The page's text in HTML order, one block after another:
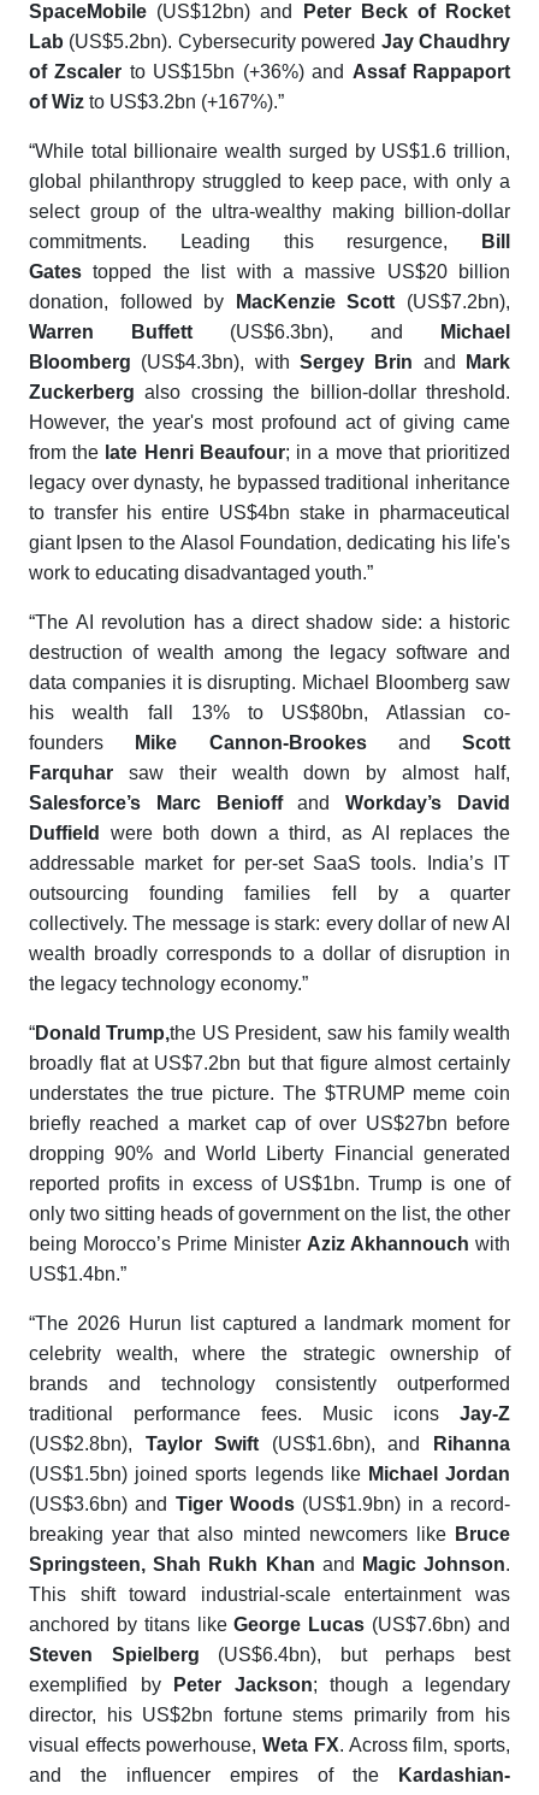
SpaceMobile (US$12bn) and
Peter Beck of Rocket
Lab (US$5.2bn). Cybersecurity powered Jay Chaudhry
of Zscaler to US$15bn (+36%) and Assaf Rappaport
of Wiz to US$3.2bn (+167%).”
“While total billionaire wealth surged by US$1.6 trillion,
global philanthropy struggled to keep pace, with only a
select group of the ultra-wealthy making billion-dollar
commitments. Leading this resurgence,
Bill
Gates topped the list with a massive US$20 billion
donation, followed by
MacKenzie Scott(US$7.2bn),
Warren Buffett(US$6.3bn), and
Michael
Bloomberg (US$4.3bn), with Sergey Brin and
Mark
Zuckerberg also crossing the billion-dollar threshold.
However, the year's most profound act of giving came
from the late Henri Beaufour; in a move that prioritized
legacy over dynasty, he bypassed traditional inheritance
to transfer his entire US$4bn stake in pharmaceutical
giant Ipsen to the Alasol Foundation, dedicating his life's
work to educating disadvantaged youth.”
“The AI revolution has a direct shadow side: a historic
destruction of wealth among the legacy software and
data companies it is disrupting. Michael Bloomberg saw
his wealth fall 13% to US$80bn, Atlassian co-
founders
Mike Cannon-Brookesand Scott
Farquhar saw their wealth down by almost half,
Salesforce’s Marc BenioffandWorkday’s David
Duffield
were both down a third, as AI replaces the
addressable market for per-set SaaS tools. India’s IT
outsourcing founding families fell by a quarter
collectively. The message is stark: every dollar of new AI
wealth broadly corresponds to a dollar of disruption in
the legacy technology economy.”
“Donald Trump,the US President, saw his family wealth
broadly flat at US$7.2bn but that figure almost certainly
understates the true picture. The $TRUMP meme coin
briefly reached a market cap of over US$27bn before
dropping 90% and World Liberty Financial generated
reported profits in excess of US$1bn. Trump is one of
only two sitting heads of government on the list, the other
being Morocco’s Prime Minister Aziz Akhannouch with
US$1.4bn.”
“The 2026 Hurun list captured a landmark moment for
celebrity wealth, where the strategic ownership of
brands and technology consistently outperformed
traditional performance fees. Music icons Jay-Z
(US$2.8bn), Taylor Swift (US$1.6bn), and
Rihanna
(US$1.5bn) joined sports legends like Michael Jordan
(US$3.6bn) and Tiger Woods (US$1.9bn) in a record-
breaking year that also minted newcomers like Bruce
Springsteen,Shah Rukh Khan and Magic Johnson.
This shift toward industrial-scale entertainment was
anchored by titans likeGeorge Lucas (US$7.6bn) and
Steven Spielberg (US$6.4bn), but perhaps best
exemplified by
Peter Jackson; though a legendary
director, his US$2bn fortune stems primarily from his
visual effects powerhouse,Weta FX. Across film, sports,
and the influencer empires of the
Kardashian-